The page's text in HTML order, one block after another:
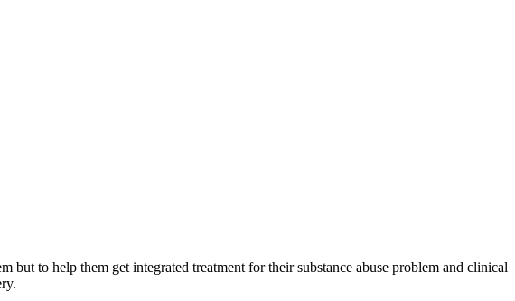
to help them get integrated treatment for their substance abuse problem and clinical